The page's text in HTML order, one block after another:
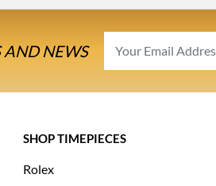
AND NEWS
SHOP TIMEPIECES
Rolex